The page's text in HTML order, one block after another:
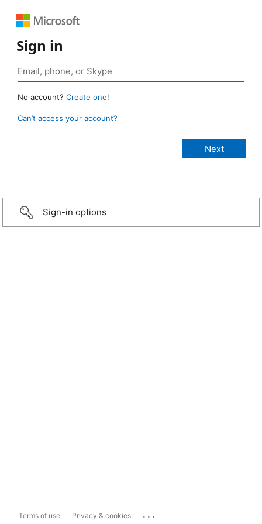
Sign in
No account? Create one!
Can’t access your account?
Sign-in options
Terms of use Privacy & cookies ...